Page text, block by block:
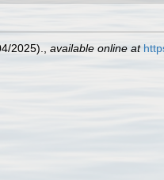
2025). available online at